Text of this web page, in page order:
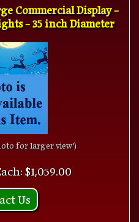
Commercial Display -
- 35 inch Diameter
for larger view')
$1,059.00
Us